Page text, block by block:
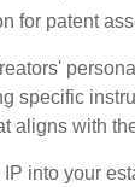
for patent
specific
aligns with
into your